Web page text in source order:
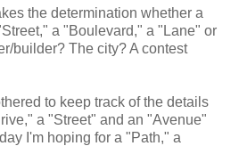
the determination whether a
a "Boulevard," a "Lane" or
builder? The city? A contest
to keep track of the details
a "Street" and an "Avenue"
I'm hoping for a "Path," a